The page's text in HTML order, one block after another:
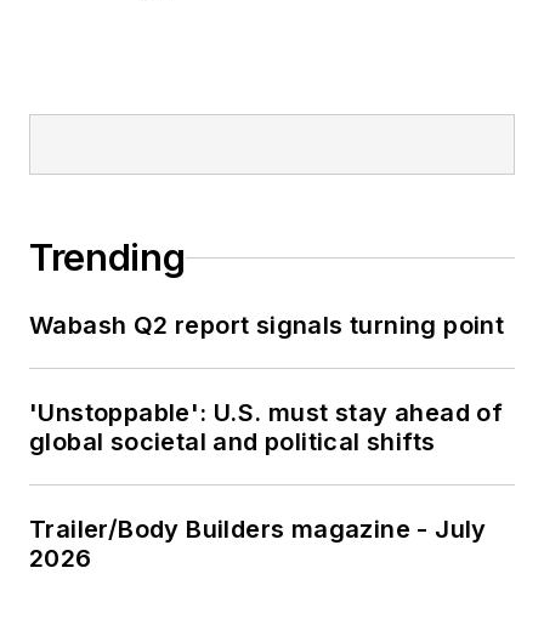
Trending
Wabash Q2 report signals turning point
'Unstoppable': U.S. must stay ahead of
global societal and political shifts
Trailer/Body Builders magazine - July
2026